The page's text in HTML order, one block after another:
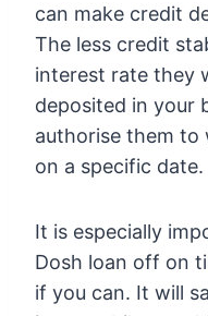
can make credit
The less credit
interest rate they
deposited in your
authorise them
on a specific date.
It is especially
Dosh loan off on
if you can. It will